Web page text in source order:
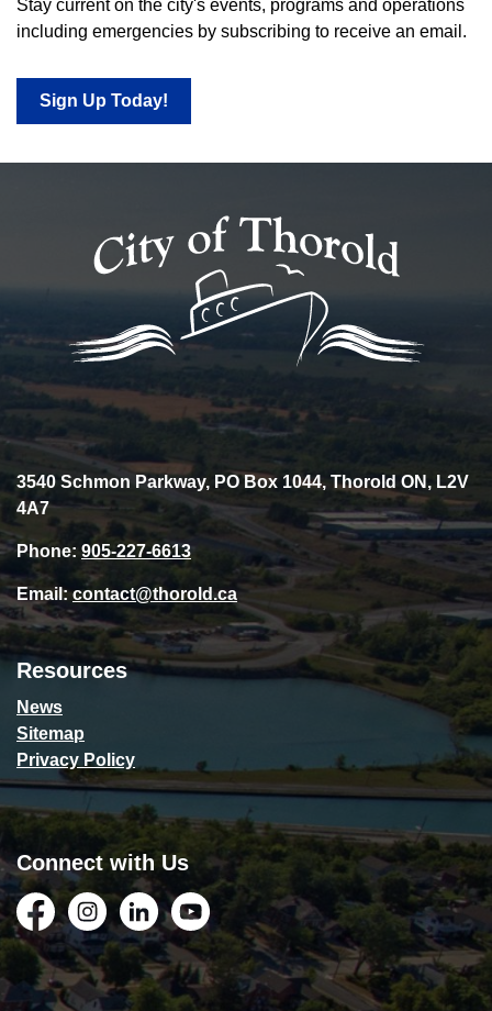
Stay current on the city's events, programs and operations
including emergencies by subscribing to receive an email.
Sign Up Today!
3540 Schmon Parkway, PO Box 1044, Thorold ON, L2V
4A7
Phone: 905-227-6613
Email:contact@thorold.ca
Resources
News
Sitemap
Privacy Policy
Connect with Us
FacebookInstagramLinkedInYouTube